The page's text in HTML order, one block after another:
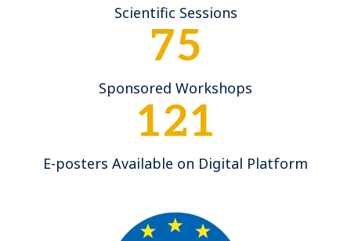
Scientific Sessions
75
Sponsored Workshops
121
E-posters Available on Digital Platform